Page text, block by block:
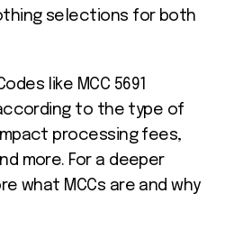
selections for both
like MCC 5691
to the type of
processing fees,
more. For a deeper
what MCCs are and why